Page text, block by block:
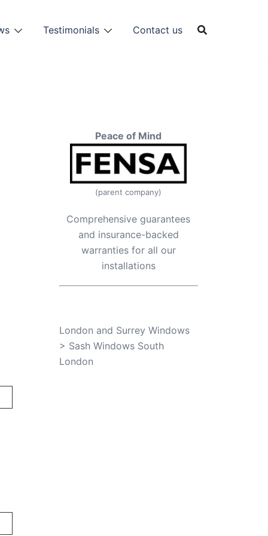
Testimonials Contact us
Peace of Mind
(parent company)
Comprehensive guarantees
and insurance-backed
warranties for all our
installations
London and Surrey Windows
> Sash Windows South
London